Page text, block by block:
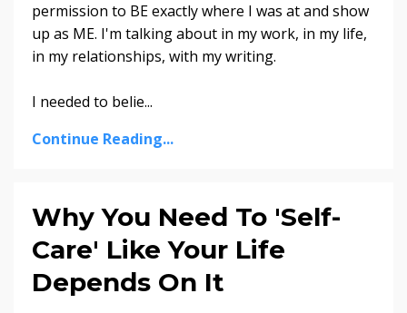
permission to BE exactly where I was at and show
up as ME. I'm talking about in my work, in my life,
in my relationships, with my writing.
I needed to belie...
Continue Reading...
Why You Need To 'Self-
Care' Like Your Life
Depends On It